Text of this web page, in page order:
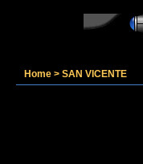
Home > SAN VICENTE